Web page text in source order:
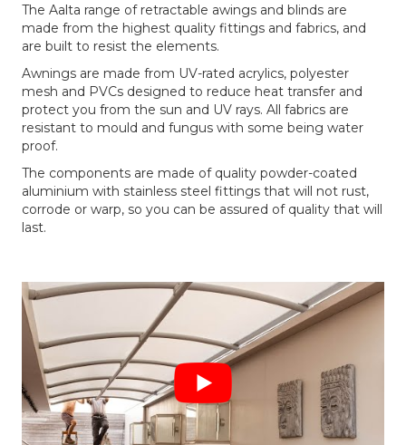
The Aalta range of retractable awings and blinds are
made from the highest quality fittings and fabrics, and
are built to resist the elements.
Awnings are made from UV-rated acrylics, polyester
mesh and PVCs designed to reduce heat transfer and
protect you from the sun and UV rays. All fabrics are
resistant to mould and fungus with some being water
proof.
The components are made of quality powder-coated
aluminium with stainless steel fittings that will not rust,
corrode or warp, so you can be assured of quality that will
last.